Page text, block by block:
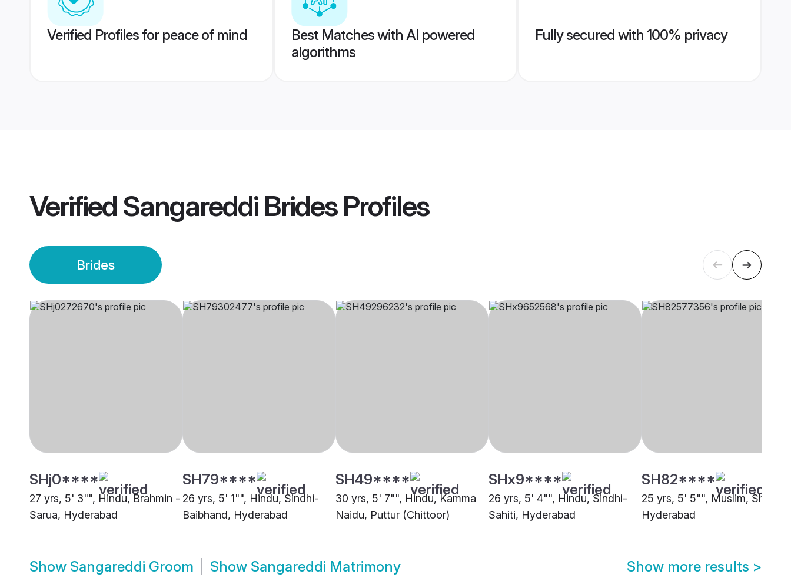
Verified Profiles for peace of mind
Best Matches with AI powered
algorithms
Fully secured with 100% privacy
Verified Sangareddi BridesProfiles
Brides
SHj0****
27 yrs, 5' 3"", Hindu, Brahmin -
Sarua, Hyderabad
SH79****
26 yrs, 5' 1"", Hindu, Sindhi-
Baibhand, Hyderabad
SH49****
30 yrs, 5' 7"", Hindu, Kamma
Naidu, Puttur (Chittoor)
SHx9****
26 yrs, 5' 4"", Hindu, Sindhi-
Sahiti, Hyderabad
SH82****
25 yrs, 5' 5"", Muslim, Sheikh,
Hyderabad
Show Sangareddi Groom Show Sangareddi Matrimony Show more results >